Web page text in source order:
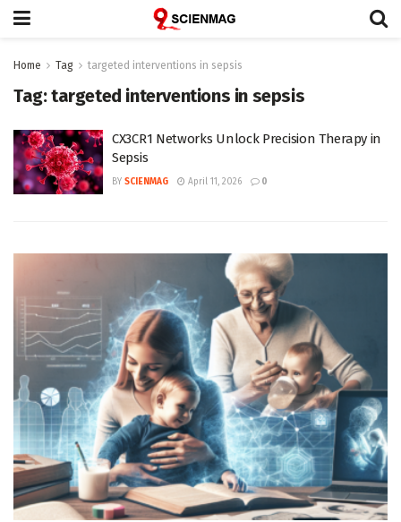
Home Tag targeted interventions in sepsis
Tag:targeted interventions in sepsis
CX3CR1 Networks Unlock Precision Therapy in
Sepsis
BY SCIENMAG April 11, 2026 0